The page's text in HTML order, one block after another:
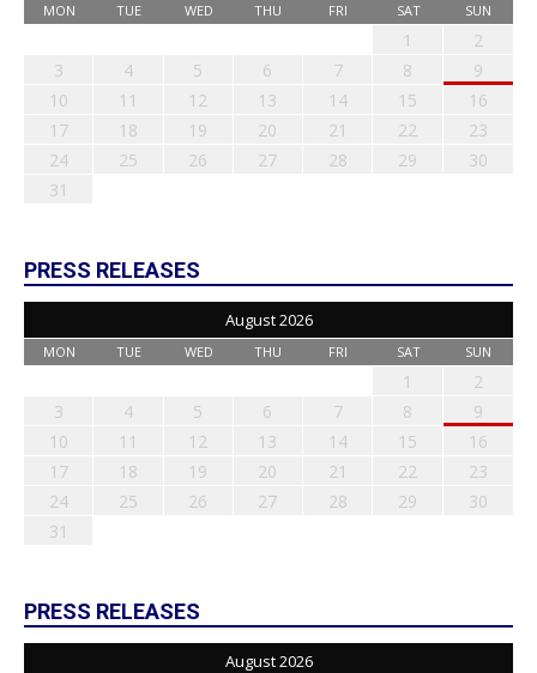
MON TUE WED THU FRI SAT SUN
1
2
3
4 5 6 7 8
9
10
11 12 13 14 15
16
17
18 19 20 21 22
23
24
25 26 27 28 29
30
31
PRESS RELEASES
August 2026
MON TUE WED THU FRI SAT SUN
1
2
3
4 5 6 7 8
9
10
11 12 13 14 15
16
17
18 19 20 21 22
23
24
25 26 27 28 29
30
31
PRESS RELEASES
August 2026